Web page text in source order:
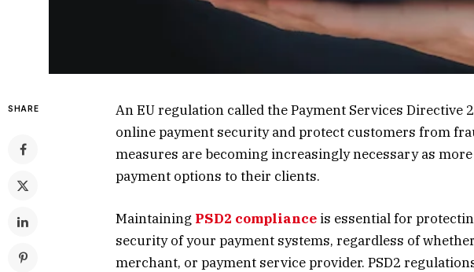
SHARE
An EU regulation called the Payment Services Directive
online payment security and protect customers from
measures are becoming increasingly necessary as
payment options to their clients.
Maintaining PSD2 compliance is essential for
security of your payment systems, regardless of
merchant, or payment service provider. PSD2